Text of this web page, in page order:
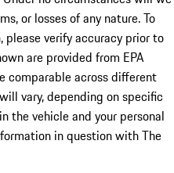
or losses of any nature. To
verify accuracy prior to
are provided from EPA
comparable across different
vary, depending on specific
the vehicle and your personal
in question with The